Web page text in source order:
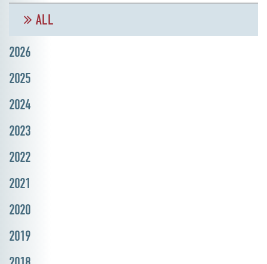
ALL
2026
2025
2024
2023
2022
2021
2020
2019